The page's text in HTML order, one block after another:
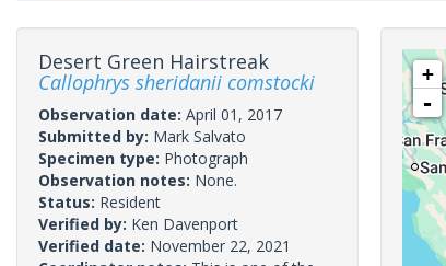
Desert Green Hairstreak
Callophrys sheridanii comstocki
Observation date: April 01, 2017
Submitted by: Mark Salvato
Specimen type: Photograph
Observation notes: None.
Status: Resident
Verified by: Ken Davenport
Verified date: November 22, 2021
+
-